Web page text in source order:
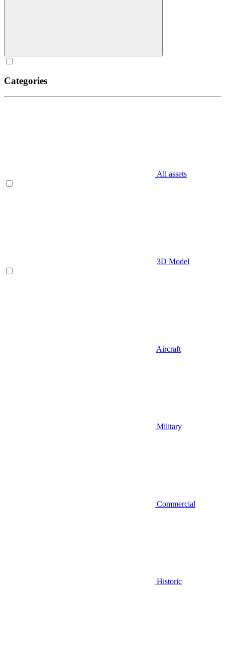
Categories
All assets
3D Model
Aircraft
Military
Commercial
Historic